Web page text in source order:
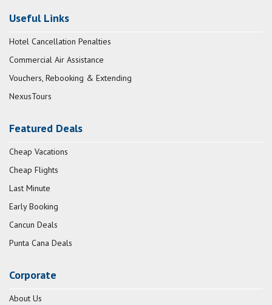
Useful Links
Hotel Cancellation Penalties
Commercial Air Assistance
Vouchers, Rebooking & Extending
NexusTours
Featured Deals
Cheap Vacations
Cheap Flights
Last Minute
Early Booking
Cancun Deals
Punta Cana Deals
Corporate
About Us